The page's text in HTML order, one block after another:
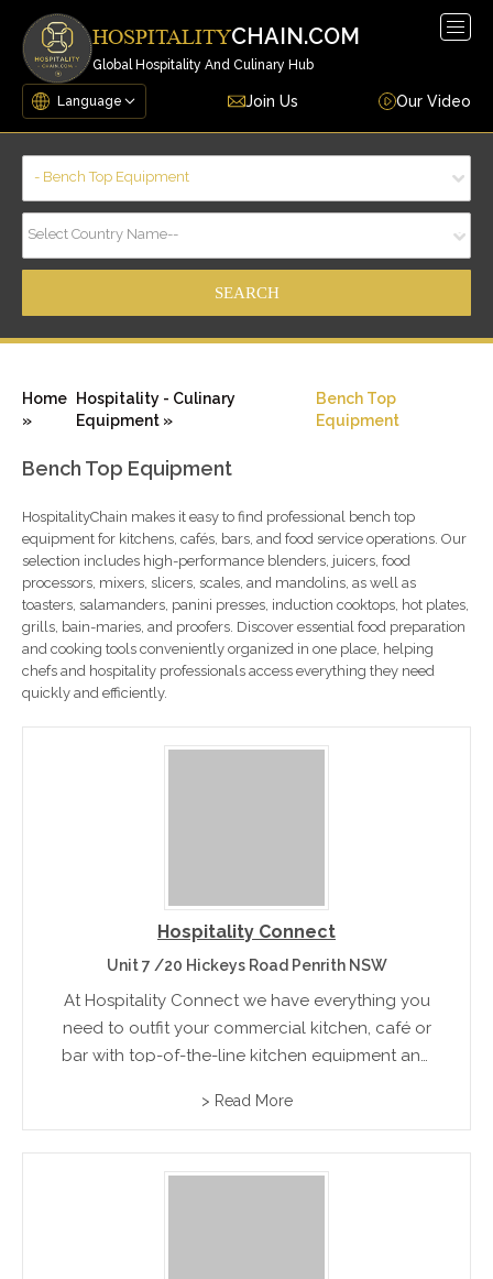
HOSPITALITYCHAIN.COM
Global Hospitality And Culinary Hub
Join Us Our Video
- Bench Top Equipment
Select Country Name--
Home
»
Hospitality - Culinary
Equipment »
Bench Top
Equipment
Bench Top Equipment
HospitalityChain makes it easy to find professional bench top
equipment for kitchens, cafés, bars, and food service operations. Our
selection includes high-performance blenders, juicers, food
processors, mixers, slicers, scales, and mandolins, as well as
toasters, salamanders, panini presses, induction cooktops, hot plates,
grills, bain-maries, and proofers. Discover essential food preparation
and cooking tools conveniently organized in one place, helping
chefs and hospitality professionals access everything they need
quickly and efficiently.
Hospitality Connect
Unit 7 /20 Hickeys Road Penrith NSW
At Hospitality Connect we have everything you
need to outfit your commercial kitchen, café or
bar with top-of-the-line kitchen equipment and
Equipment, Stainless Steel, Dishwasher, Oven,
> Read More